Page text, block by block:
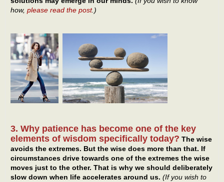
how, please read the post.)
3. Why patience has become one of the key
elements of wisdom specifically today? The wise
avoids the extremes. But the wise does more than that. If
circumstances drive towards one of the extremes the wise
moves just to the other. That is why we should deliberately
slow down when life accelerates around us. (If you wish to